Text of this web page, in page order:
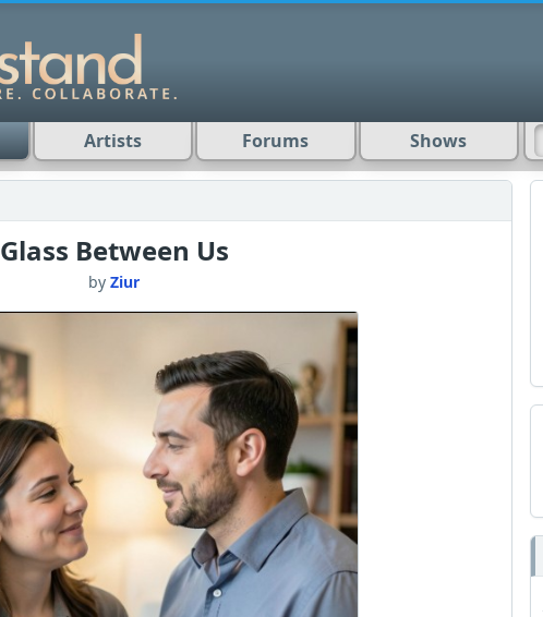
Artists Forums Shows
Glass Between Us
byZiur